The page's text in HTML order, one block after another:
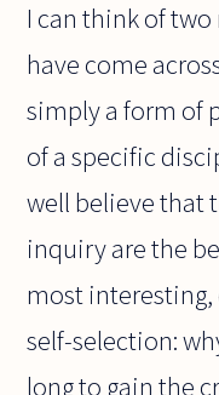
I can think of
have come
simply a form of
of a specific
well believe that
inquiry are the
most interesting,
self-selection:
long to gain the